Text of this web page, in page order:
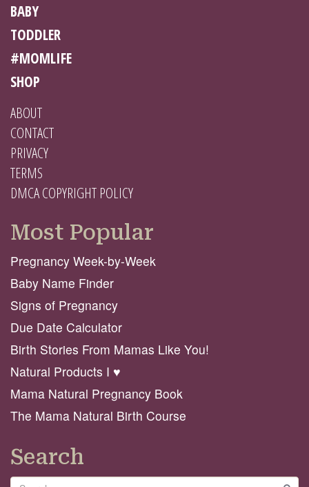
BABY
TODDLER
#MOMLIFE
SHOP
ABOUT
CONTACT
PRIVACY
TERMS
DMCA COPYRIGHT POLICY
Most Popular
Pregnancy Week-by-Week
Baby Name Finder
Signs of Pregnancy
Due Date Calculator
Birth Stories From Mamas Like You!
Natural Products I ♥️
Mama Natural Pregnancy Book
The Mama Natural Birth Course
Search
Search